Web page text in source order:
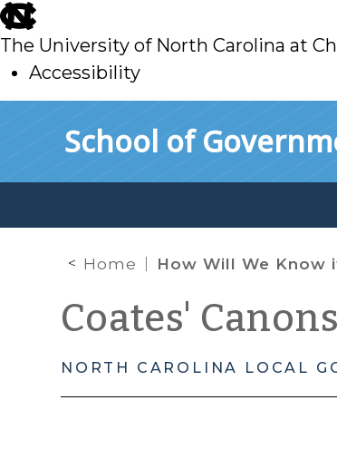
skip
to
main
The University of North Carolina at
Accessibility
School of
Home How Will We Know if COVID-19 is in North Carolina? A Look at the State’s
Coates' Canons
NORTH CAROLINA LOCAL